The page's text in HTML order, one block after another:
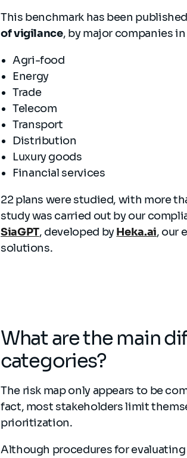
This benchmark has been
of vigilance, by major companies
Agri-food
Energy
Trade
Telecom
Transport
Distribution
Luxury goods
Financial services
22 plans were studied, with more
study was carried out by our
SiaGPT, developed byHeka.ai, our
solutions.
What are the main
categories?
The risk map only appears to be
fact, most stakeholders limit
prioritization.
Although procedures for